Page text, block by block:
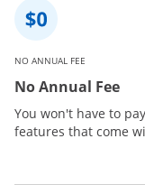
NO ANNUAL FEE
No Annual Fee
You won't have to
features that come